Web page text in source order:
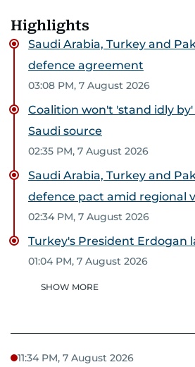
Highlights
Saudi Arabia, Turkey and
defence agreement
03:08 PM, 7 August 2026
Coalition won't 'stand idly
Saudi source
02:35 PM, 7 August 2026
Saudi Arabia, Turkey and
defence pact amid regional
02:34 PM, 7 August 2026
Turkey's President Erdogan
01:04 PM, 7 August 2026
SHOW MORE
11:34 PM, 7 August 2026